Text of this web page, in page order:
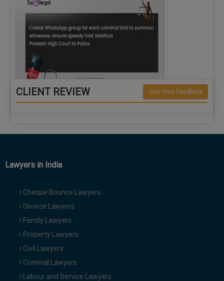
Create WhatsApp group for each criminal…
CLIENT REVIEW Give Your Feedback
Lawyers in India
Cheque Bounce Lawyers
Divorce Lawyers
Family Lawyers
Property Lawyers
Civil Lawyers
Criminal Lawyers
Labour and Service Lawyers